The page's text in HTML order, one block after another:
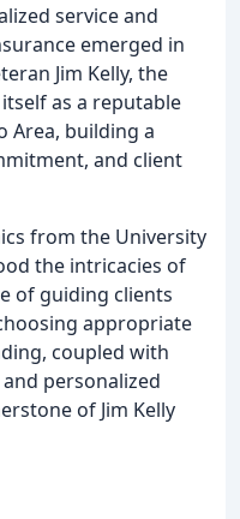
service and
emerged in
Jim Kelly, the
as a reputable
Area, building a
and client
from the University
the intricacies of
of guiding clients
appropriate
coupled with
personalized
of Jim Kelly